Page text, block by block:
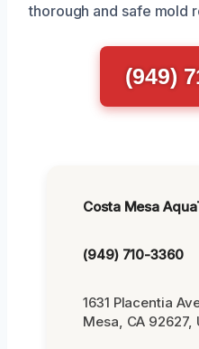
thorough and safe mold
(949)
Costa Mesa
(949) 710-3360
1631 Placentia
Mesa, CA 92627,